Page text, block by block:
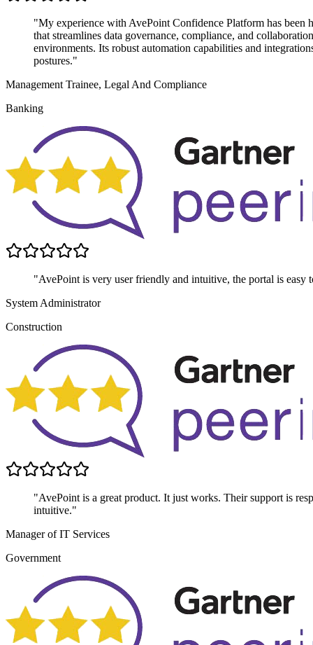
"My experience with AvePoint Confidence Platform has been
that streamlines data governance, compliance, and
environments. Its robust automation capabilities and
postures."
Management Trainee, Legal And Compliance
Banking
"AvePoint is very user friendly and intuitive, the portal is easy
System Administrator
Construction
"AvePoint is a great product. It just works. Their support is
intuitive."
Manager of IT Services
Government